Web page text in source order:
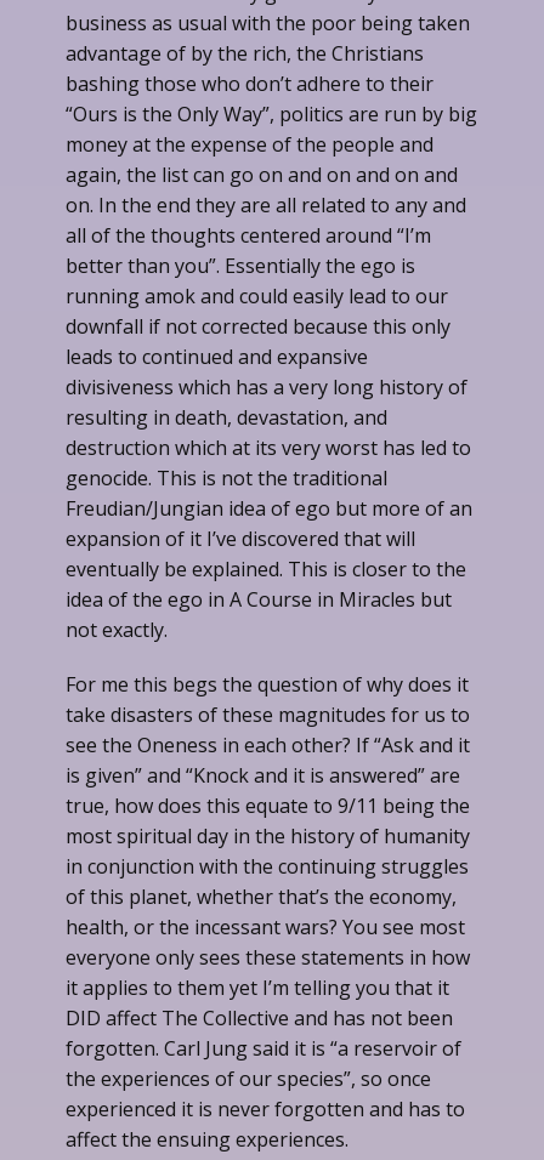
business as usual with the poor being taken
advantage of by the rich, the Christians
bashing those who don’t adhere to their
“Ours is the Only Way”, politics are run by big
money at the expense of the people and
again, the list can go on and on and on and
on. In the end they are all related to any and
all of the thoughts centered around “I’m
better than you”. Essentially the ego is
running amok and could easily lead to our
downfall if not corrected because this only
leads to continued and expansive
divisiveness which has a very long history of
resulting in death, devastation, and
destruction which at its very worst has led to
genocide. This is not the traditional
Freudian/Jungian idea of ego but more of an
expansion of it I’ve discovered that will
eventually be explained. This is closer to the
idea of the ego in A Course in Miracles but
not exactly.
For me this begs the question of why does it
take disasters of these magnitudes for us to
see the Oneness in each other? If “Ask and it
is given” and “Knock and it is answered” are
true, how does this equate to 9/11 being the
most spiritual day in the history of humanity
in conjunction with the continuing struggles
of this planet, whether that’s the economy,
health, or the incessant wars? You see most
everyone only sees these statements in how
it applies to them yet I’m telling you that it
DID affect The Collective and has not been
forgotten. Carl Jung said it is “a reservoir of
the experiences of our species”, so once
experienced it is never forgotten and has to
affect the ensuing experiences.